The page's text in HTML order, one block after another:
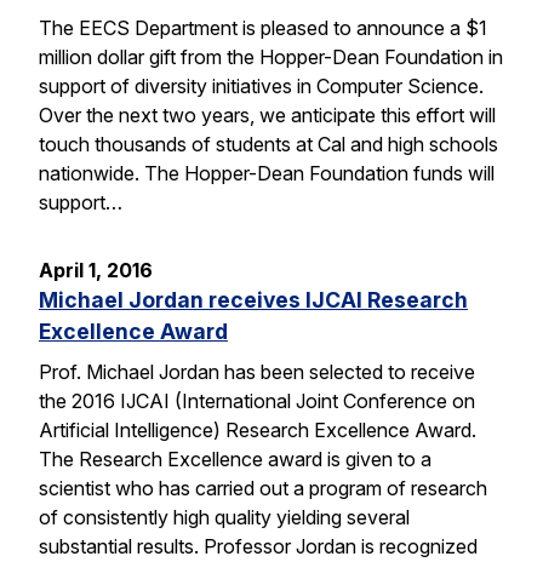
The EECS Department is pleased to announce a $1
million dollar gift from the Hopper-Dean Foundation in
support of diversity initiatives in Computer Science.
Over the next two years, we anticipate this effort will
touch thousands of students at Cal and high schools
nationwide. The Hopper-Dean Foundation funds will
support…
April 1, 2016
Michael Jordan receives IJCAI Research
Excellence Award
Prof. Michael Jordan has been selected to receive
the 2016 IJCAI (International Joint Conference on
Artificial Intelligence) Research Excellence Award.
The Research Excellence award is given to a
scientist who has carried out a program of research
of consistently high quality yielding several
substantial results. Professor Jordan is recognized